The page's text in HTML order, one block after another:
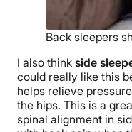
Back sleepers
I also think side
could really like this
helps relieve
the hips. This is a
spinal alignment in